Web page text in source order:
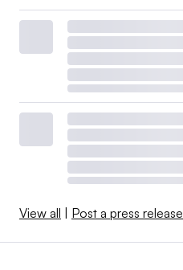
View all Post a press release